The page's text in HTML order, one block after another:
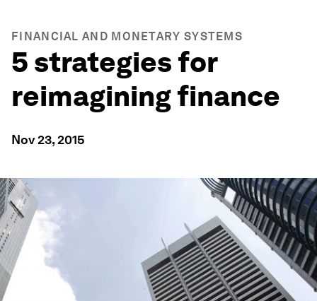
FINANCIAL AND MONETARY SYSTEMS
5 strategies for
reimagining finance
Nov 23, 2015